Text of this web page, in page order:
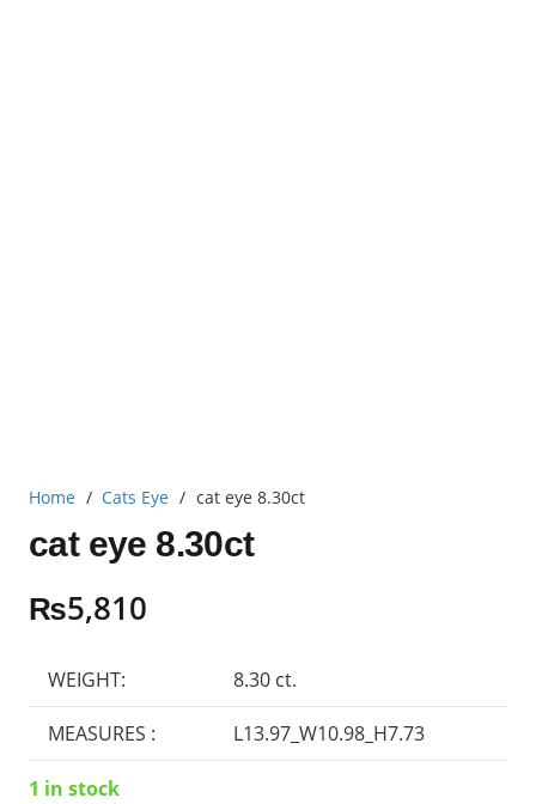
Home / Cats Eye / cat eye 8.30ct
cat eye 8.30ct
₨5,810
WEIGHT: 8.30 ct.
MEASURES : L13.97_W10.98_H7.73
1 in stock